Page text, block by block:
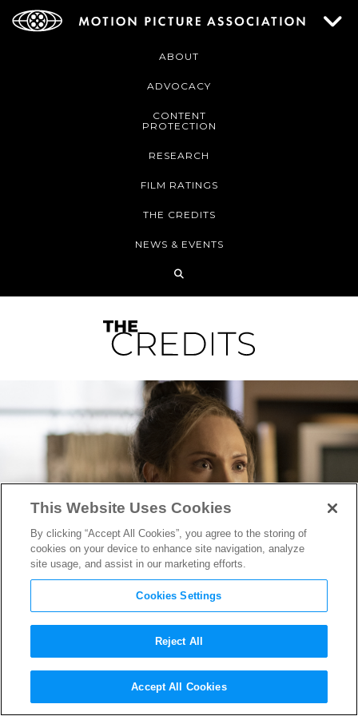
ABOUT
ADVOCACY
CONTENT
PROTECTION
RESEARCH
FILM RATINGS
THE CREDITS
NEWS & EVENTS
Juno Temple Grabs a Spiked
Bat in First “Fargo” Season 5
This Website Uses Cookies
By clicking “Accept All Cookies”, you agree to the storing of
cookies on your device to enhance site navigation, analyze
site usage, and assist in our marketing efforts.
Cookies Settings
Reject All
Accept All Cookies